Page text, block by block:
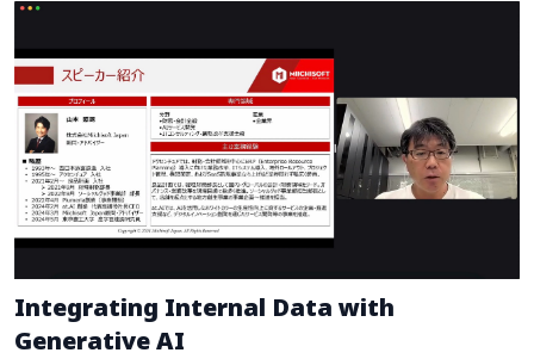
Integrating Internal Data with
Generative AI